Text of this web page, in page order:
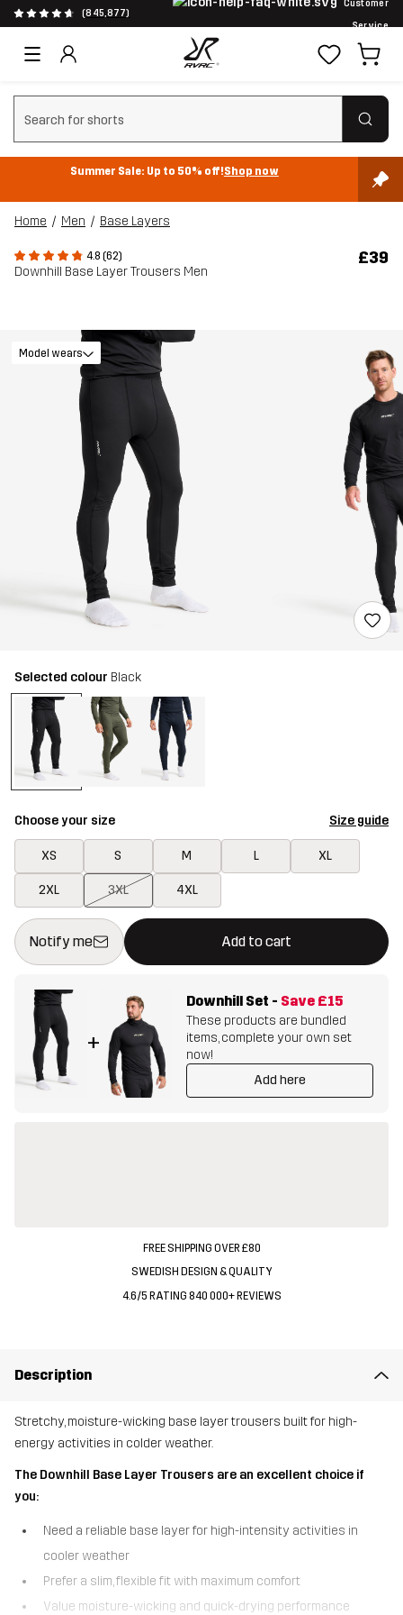
(845,877)
Customer
Service
Clear search
Summer Sale: Up to 50% off!Shop now
Home Men Base Layers
4.8 (62)
Downhill Base Layer Trousers Men
£39
Model wears
Selected colour Black
Choose your size Size guide
XS S M L XL
2XL 3XL 4XL
Notify me Add to cart
This button will open a modal confirming a new item in
{{size}} not available
+
Downhill Set - Save £15
These products are bundled
items, complete your own set
now!
Add here
FREE SHIPPING OVER £80
SWEDISH DESIGN & QUALITY
4.6/5 RATING 840 000+ REVIEWS
Description
Stretchy, moisture-wicking base layer trousers built for high-
energy activities in colder weather.
The Downhill Base Layer Trousers are an excellent choice if
you:
Need a reliable base layer for high-intensity activities in
cooler weather
Prefer a slim, flexible fit with maximum comfort
Value moisture-wicking and quick-drying performance